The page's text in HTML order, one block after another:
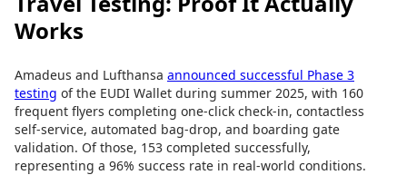
Works
Amadeus and Lufthansa announced successful Phase 3
testing of the EUDI Wallet during summer 2025, with 160
frequent flyers completing one-click check-in, contactless
self-service, automated bag-drop, and boarding gate
validation. Of those, 153 completed successfully,
representing a 96% success rate in real-world conditions.